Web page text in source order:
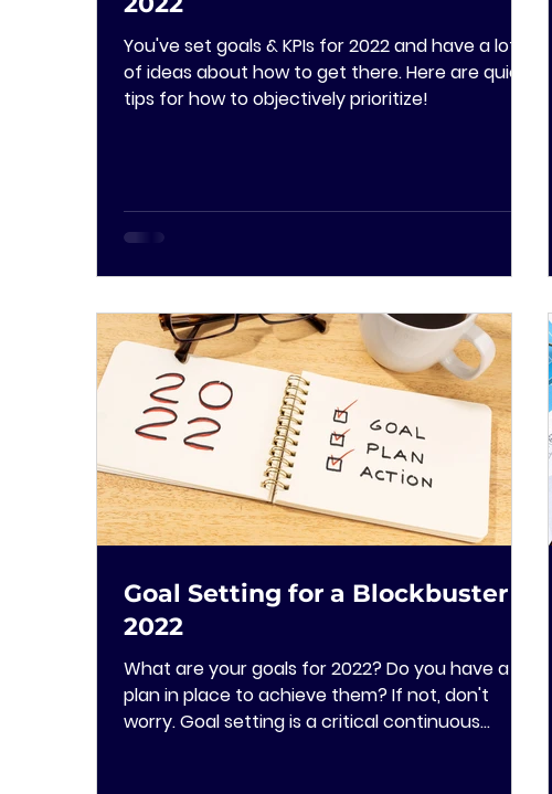
You've set goals & KPIs for 2022 and have a lot
of ideas about how to get there. Here are quick
tips for how to objectively prioritize!
Goal Setting for a Blockbuster
2022
What are your goals for 2022? Do you have a
plan in place to achieve them? If not, don't
worry. Goal setting is a critical continuous...